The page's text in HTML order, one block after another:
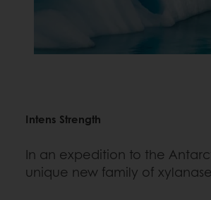
Intens Strength
In an expedition to the
unique new family of